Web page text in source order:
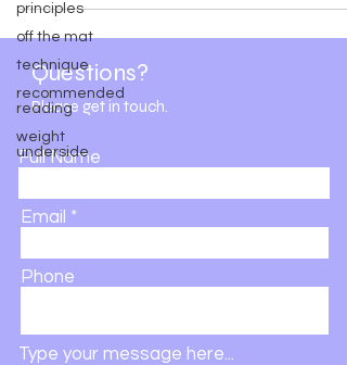
principles
off the mat
technique
recommended
reading
weight
underside
Questions?
Please get in touch.
Full Name
Email
Phone
Type your message here...